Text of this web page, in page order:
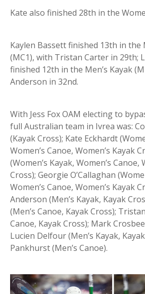
Kate also finished 28th in the
Kaylen Bassett finished 13th in the
(MC1), with Tristan Carter in 29th;
finished 12th in the Men’s Kayak
Anderson in 32nd.
With Jess Fox OAM electing to
full Australian team in Ivrea was:
(Kayak Cross); Kate Eckhardt
Women’s Canoe, Women’s Kayak
(Women’s Kayak, Women’s Canoe,
Cross); Georgie O’Callaghan
Women’s Canoe, Women’s Kayak
Anderson (Men’s Kayak, Kayak
(Men’s Canoe, Kayak Cross);
Canoe, Kayak Cross); Mark
Lucien Delfour (Men’s Kayak,
Pankhurst (Men’s Canoe).